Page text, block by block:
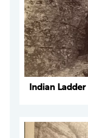
Indian Ladder